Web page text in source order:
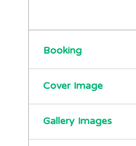
Booking
Cover Image
Gallery Images